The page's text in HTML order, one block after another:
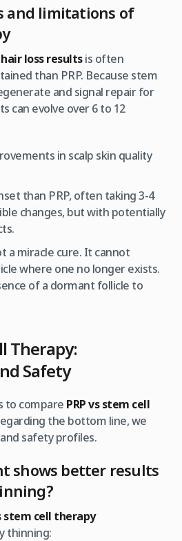
and limitations of
loss resultsis often
than PRP. Because stem
and signal repair for
can evolve over 6 to 12
in scalp skin quality
than PRP, often taking 3-4
changes, but with potentially
a miracle cure. It cannot
where one no longer exists.
of a dormant follicle to
Therapy:
Safety
to compare PRP vs stem cell
the bottom line, we
safety profiles.
shows better results
stem cell therapy
thinning: